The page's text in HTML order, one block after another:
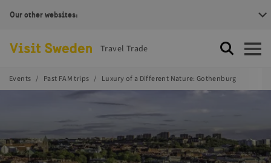
Our other websites:
Visit Sweden Logotype
Travel Trade Search Open
Events Past FAM trips Luxury of a Different Nature: Gothenburg